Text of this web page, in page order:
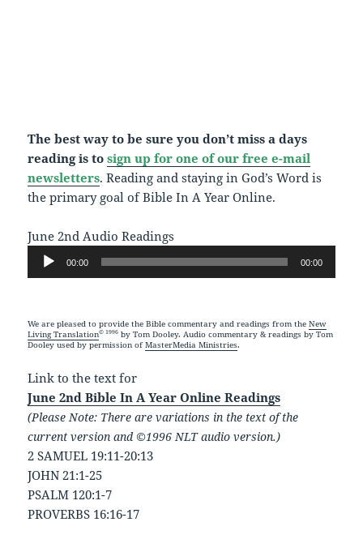
The best way to be sure you don’t miss a days
reading is to sign up for one of our free e-mail
newsletters. Reading and staying in God’s Word is
the primary goal of Bible In A Year Online.
June 2nd Audio Readings
Audio
Player
00:00 00:00
We are pleased to provide the Bible commentary and readings from theNew
Living Translation© 1996 by Tom Dooley. Audio commentary & readings by Tom
Dooley used by permission ofMasterMedia Ministries.
Link to the text for
June 2nd Bible In A Year Online Readings
(Please Note: There are variations in the text of the
current version and ©1996 NLT audio version.)
2 SAMUEL 19:11-20:13
JOHN 21:1-25
PSALM 120:1-7
PROVERBS 16:16-17